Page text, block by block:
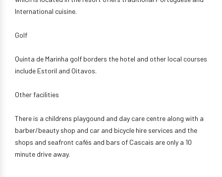
International cuisine.
Golf
Quinta de Marinha golf borders the hotel and other local courses
include Estoril and Oitavos.
Other facilities
There is a childrens playgound and day care centre along with a
barber/beauty shop and car and bicycle hire services and the
shops and seafront cafés and bars of Cascais are only a 10
minute drive away.